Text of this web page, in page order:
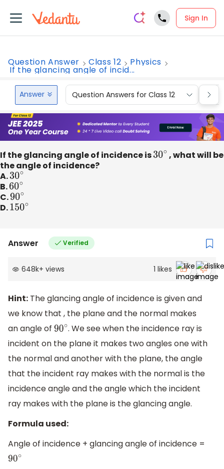
Sign In
Question Answer Class 12 Physics
If the glancing angle of incid...
Answer Question Answers for Class 12
If the glancing angle of incidence is30∘, what will be
the angle of incidence?
A.30∘
B.60∘
C.90∘
D.150∘
Answer Verified
648k+ views 1 likes
Hint: The glancing angle of incidence is given and
we know that , the plane and the normal makes
an angle of 90∘. We see when the incidence ray is
incident on the plane it makes two angles one with
the normal and another with the plane, the angle
that the incident ray makes with the normal is the
incidence angle and the angle which the incident
ray makes with the plane is the glancing angle.
Formula used:
Angle of incidence + glancing angle of incidence =
90∘